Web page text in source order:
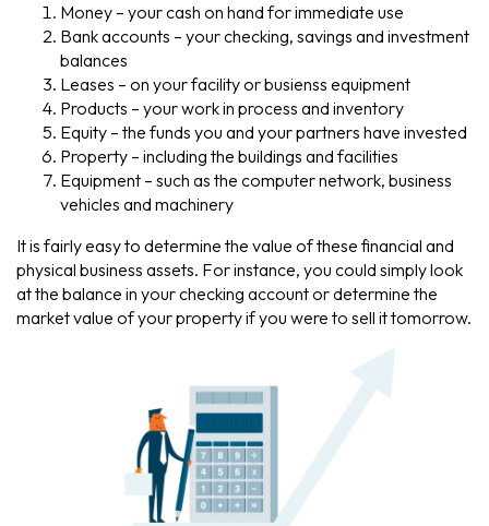
Money – your cash on hand for immediate use
Bank accounts – your checking, savings and investment
balances
Leases – on your facility or busienss equipment
Products – your work in process and inventory
Equity – the funds you and your partners have invested
Property – including the buildings and facilities
Equipment – such as the computer network, business
vehicles and machinery
It is fairly easy to determine the value of these financial and
physical business assets. For instance, you could simply look
at the balance in your checking account or determine the
market value of your property if you were to sell it tomorrow.